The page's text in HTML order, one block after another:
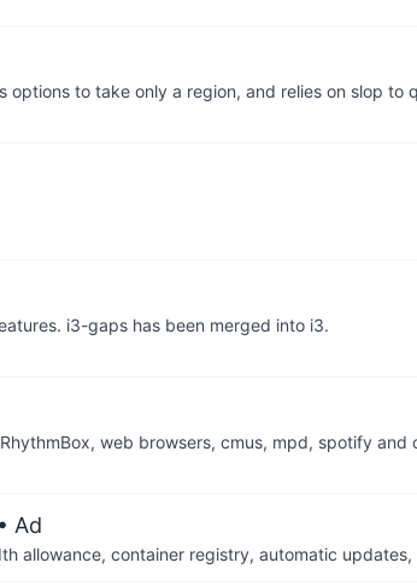
to take only a region, and relies on slop to
i3-gaps has been merged into i3.
web browsers, cmus, mpd, spotify and
• Ad
allowance, container registry, automatic